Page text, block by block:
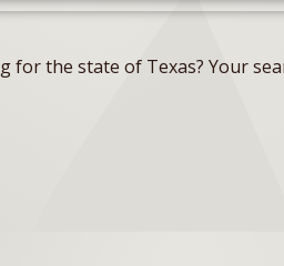
for the state of Texas? Your